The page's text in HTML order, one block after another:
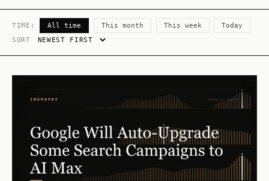
TIME: All time This month This week
Today
SORT